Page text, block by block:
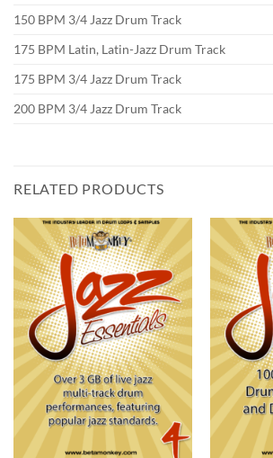
150 BPM 3/4 Jazz Drum Track
175 BPM Latin, Latin-Jazz Drum Track
175 BPM 3/4 Jazz Drum Track
200 BPM 3/4 Jazz Drum Track
RELATED PRODUCTS